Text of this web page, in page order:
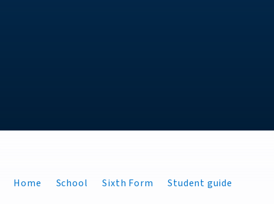
Home School Sixth Form
Student guide